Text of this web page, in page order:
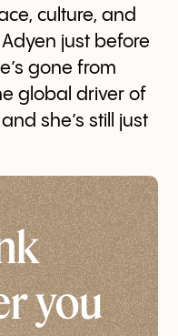
culture, and
just before
gone from
global driver of
she’s still just
you